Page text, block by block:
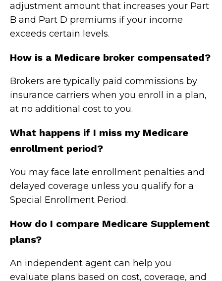
adjustment amount that increases your Part
B and Part D premiums if your income
exceeds certain levels.
How is a Medicare broker compensated?
Brokers are typically paid commissions by
insurance carriers when you enroll in a plan,
at no additional cost to you.
What happens if I miss my Medicare
enrollment period?
You may face late enrollment penalties and
delayed coverage unless you qualify for a
Special Enrollment Period.
How do I compare Medicare Supplement
plans?
An independent agent can help you
evaluate plans based on cost, coverage, and